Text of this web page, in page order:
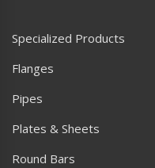
Specialized Products
Flanges
Pipes
Plates & Sheets
Round Bars